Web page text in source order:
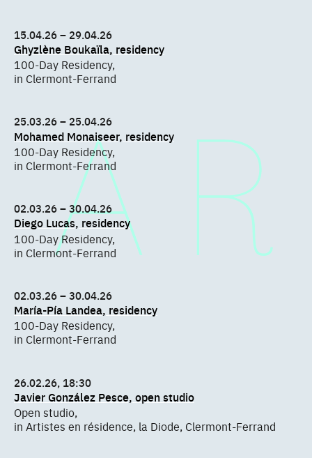
15.04.26 – 29.04.26
Ghyzlène Boukaïla, residency
100-Day Residency,
in Clermont-Ferrand
25.03.26 – 25.04.26
Mohamed Monaiseer, residency
100-Day Residency,
in Clermont-Ferrand
02.03.26 – 30.04.26
Diego Lucas, residency
100-Day Residency,
in Clermont-Ferrand
02.03.26 – 30.04.26
María-Pía Landea, residency
100-Day Residency,
in Clermont-Ferrand
26.02.26, 18:30
Javier González Pesce, open studio
Open studio,
in Artistes en résidence, la Diode, Clermont-Ferrand